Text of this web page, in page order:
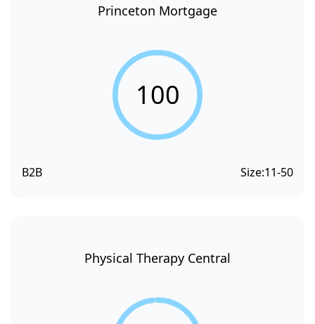
Princeton Mortgage
100
B2B Size:11-50
Physical Therapy Central